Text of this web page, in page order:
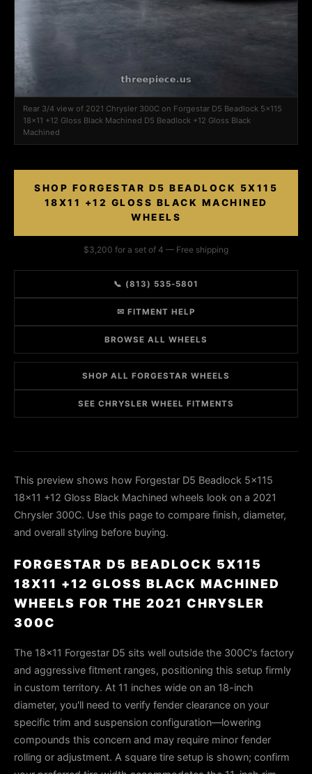
Rear 3/4 view of 2021 Chrysler 300C on Forgestar D5 Beadlock 5x115
18x11 +12 Gloss Black Machined D5 Beadlock +12 Gloss Black
Machined
SHOP FORGESTAR D5 BEADLOCK 5X115
18X11 +12 GLOSS BLACK MACHINED
WHEELS
$3,200 for a set of 4 — Free shipping
📞 (813) 535-5801
✉ FITMENT HELP
BROWSE ALL WHEELS
SHOP ALL FORGESTAR WHEELS
SEE CHRYSLER WHEEL FITMENTS
This preview shows how Forgestar D5 Beadlock 5x115
18x11 +12 Gloss Black Machined wheels look on a 2021
Chrysler 300C. Use this page to compare finish, diameter,
and overall styling before buying.
FORGESTAR D5 BEADLOCK 5X115
18X11 +12 GLOSS BLACK MACHINED
WHEELS FOR THE 2021 CHRYSLER
300C
The 18x11 Forgestar D5 sits well outside the 300C's factory
and aggressive fitment ranges, positioning this setup firmly
in custom territory. At 11 inches wide on an 18-inch
diameter, you'll need to verify fender clearance on your
specific trim and suspension configuration—lowering
compounds this concern and may require minor fender
rolling or adjustment. A square tire setup is shown; confirm